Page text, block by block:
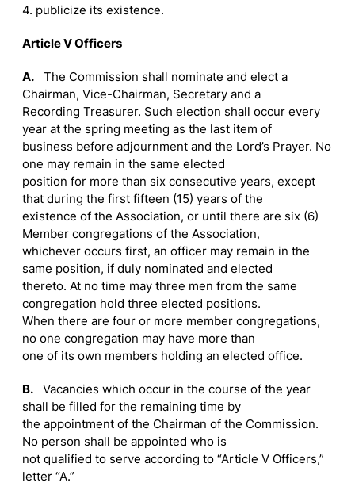
4. publicize its existence.
Article V Officers
A. The Commission shall nominate and elect a
Chairman, Vice-Chairman, Secretary and a
Recording Treasurer. Such election shall occur every
year at the spring meeting as the last item of
business before adjournment and the Lord’s Prayer. No
one may remain in the same elected
position for more than six consecutive years, except
that during the first fifteen (15) years of the
existence of the Association, or until there are six (6)
Member congregations of the Association,
whichever occurs first, an officer may remain in the
same position, if duly nominated and elected
thereto. At no time may three men from the same
congregation hold three elected positions.
When there are four or more member congregations,
no one congregation may have more than
one of its own members holding an elected office.
B. Vacancies which occur in the course of the year
shall be filled for the remaining time by
the appointment of the Chairman of the Commission.
No person shall be appointed who is
not qualified to serve according to “Article V Officers,”
letter “A.”